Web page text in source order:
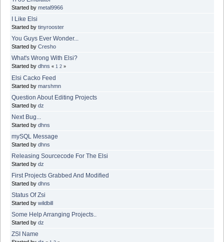
Started by metal9966
I Like Elsi
Started by tinyrooster
You Guys Ever Wonder...
Started by Cresho
What's Wrong With Elsi?
Started by dhns « 1 2 »
Elsi Cacko Feed
Started by marshmn
Question About Editing Projects
Started by dz
Next Bug...
Started by dhns
mySQL Message
Started by dhns
Releasing Sourcecode For The Elsi
Started by dz
First Projects Grabbed And Modified
Started by dhns
Status Of Zsi
Started by wildbill
Some Help Arranging Projects..
Started by dz
ZSI Name